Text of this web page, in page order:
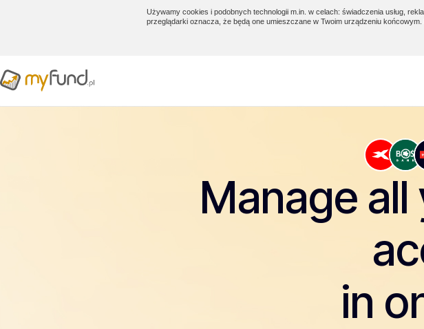
Używamy cookies i podobnych technologii m.in. w celach: świadczenia usług,
przeglądarki oznacza, że będą one umieszczane w Twoim urządzeniu
Manage
in